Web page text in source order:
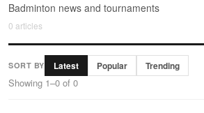
Badminton news and tournaments
0 articles
SORT BY Latest Popular Trending
Showing 1–0 of 0